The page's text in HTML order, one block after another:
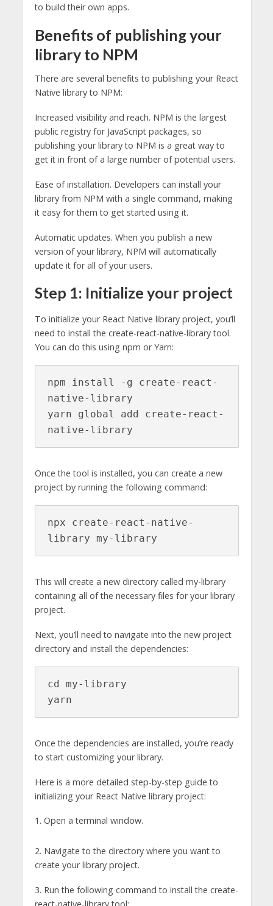
to build their own apps.
Benefits of publishing your
library to NPM
There are several benefits to publishing your React
Native library to NPM:
Increased visibility and reach. NPM is the largest
public registry for JavaScript packages, so
publishing your library to NPM is a great way to
get it in front of a large number of potential users.
Ease of installation. Developers can install your
library from NPM with a single command, making
it easy for them to get started using it.
Automatic updates. When you publish a new
version of your library, NPM will automatically
update it for all of your users.
Step 1: Initialize your project
To initialize your React Native library project, you’ll
need to install the create-react-native-library tool.
You can do this using npm or Yarn:
npm install -g create-react-
native-library
yarn global add create-react-
native-library
Once the tool is installed, you can create a new
project by running the following command:
npx create-react-native-
library my-library
This will create a new directory called my-library
containing all of the necessary files for your library
project.
Next, you’ll need to navigate into the new project
directory and install the dependencies:
cd my-library
yarn
Once the dependencies are installed, you’re ready
to start customizing your library.
Here is a more detailed step-by-step guide to
initializing your React Native library project:
1. Open a terminal window.
2. Navigate to the directory where you want to
create your library project.
3. Run the following command to install the create-